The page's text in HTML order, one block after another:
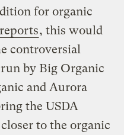
for organic
reports, this would
controversial
by Big Organic
and Aurora
the USDA
to the organic